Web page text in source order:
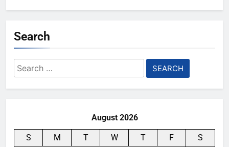
Search
Search
for:
August 2026
S M T W T F
S